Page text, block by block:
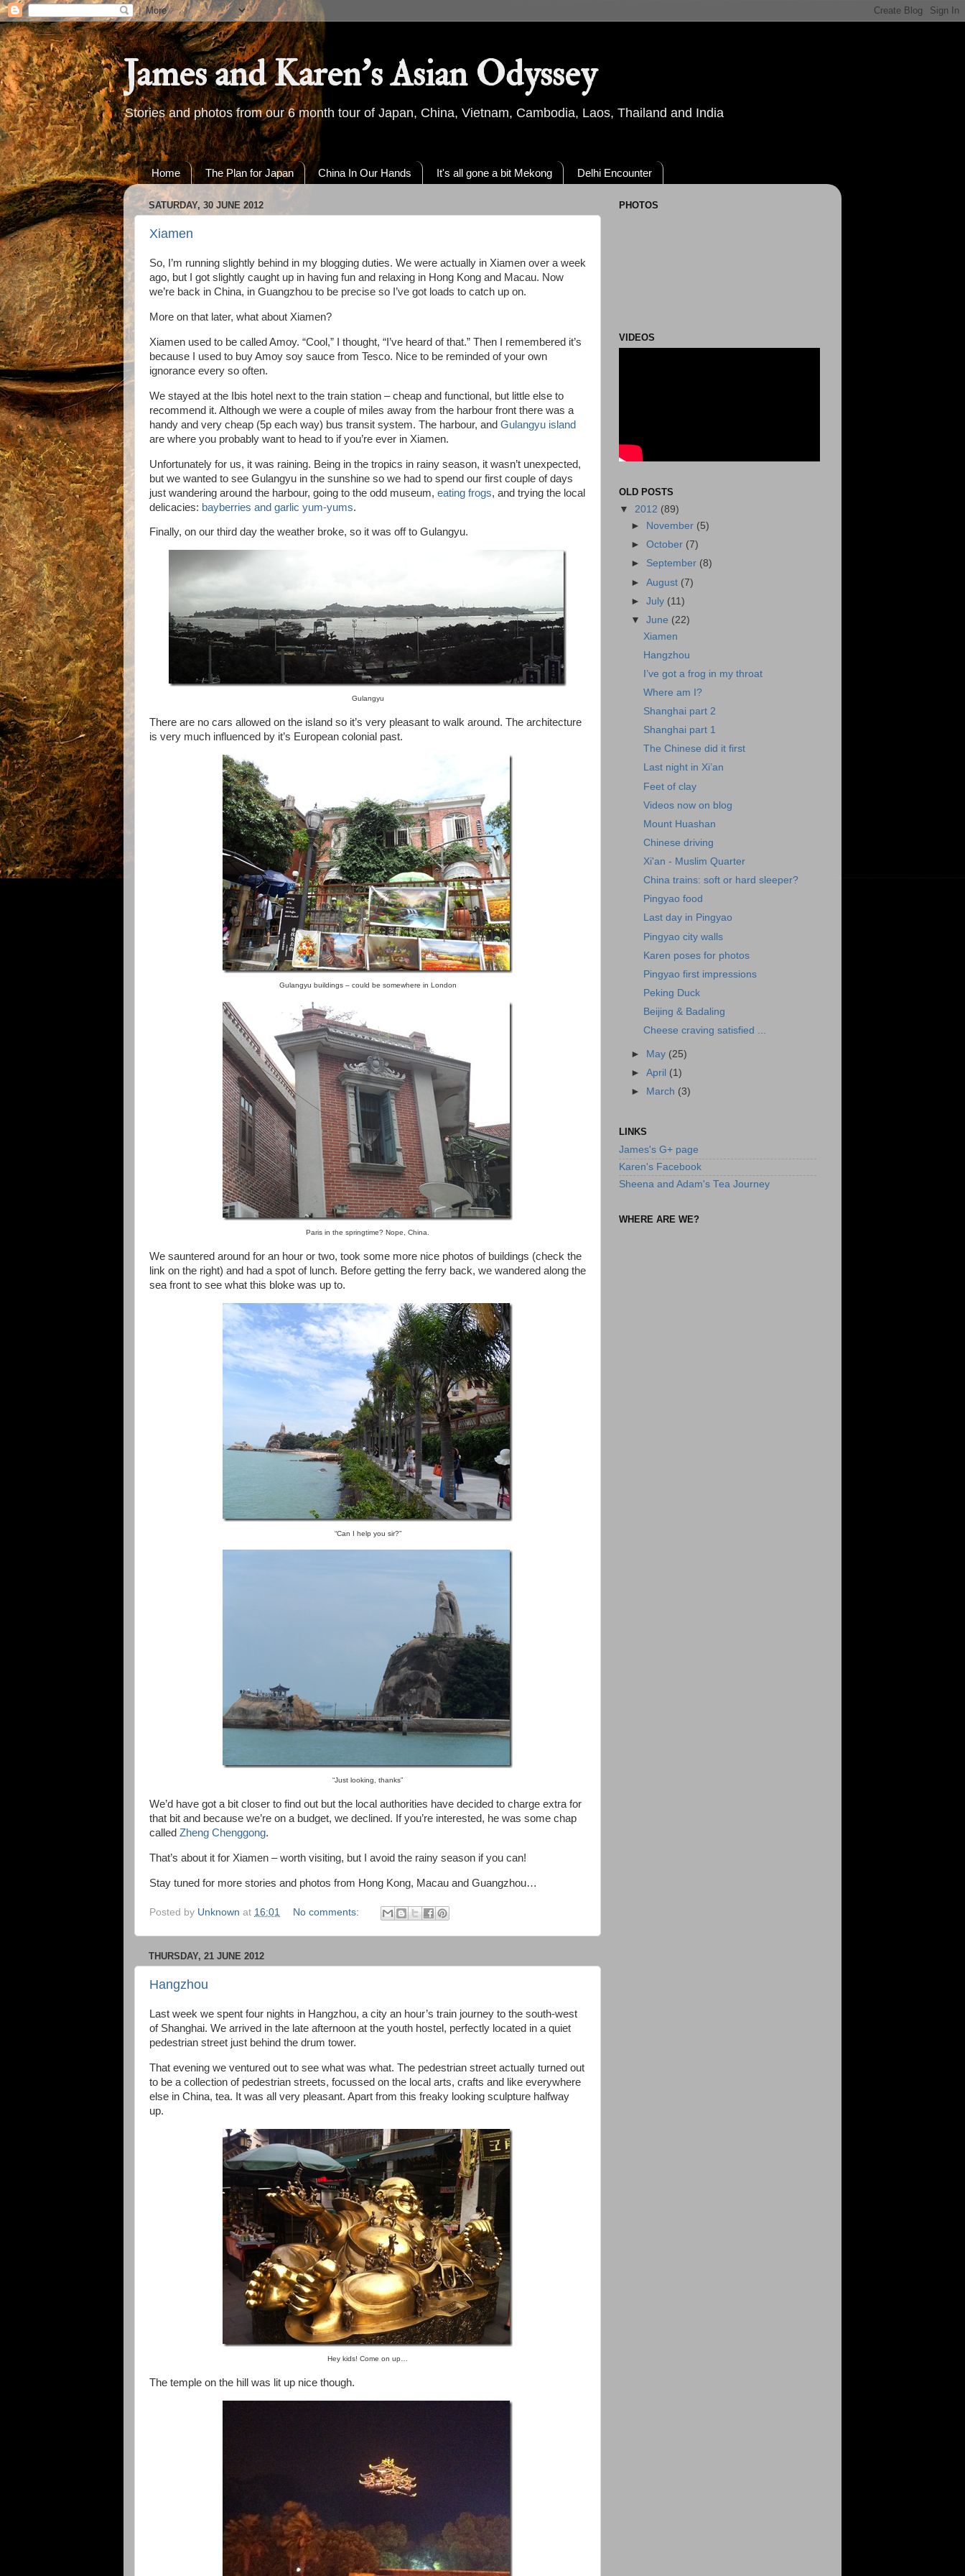
James and Karen's Asian Odyssey
Stories and photos from our 6 month tour of Japan, China, Vietnam, Cambodia, Laos, Thailand and India
Home The Plan for Japan China In Our Hands It's all gone a bit Mekong Delhi Encounter
SATURDAY, 30 JUNE 2012
Xiamen
So, I’m running slightly behind in my blogging duties. We were actually in Xiamen over a week
ago, but I got slightly caught up in having fun and relaxing in Hong Kong and Macau. Now
we’re back in China, in Guangzhou to be precise so I’ve got loads to catch up on.
More on that later, what about Xiamen?
Xiamen used to be called Amoy. “Cool,” I thought, “I’ve heard of that.” Then I remembered it’s
because I used to buy Amoy soy sauce from Tesco. Nice to be reminded of your own
ignorance every so often.
We stayed at the Ibis hotel next to the train station – cheap and functional, but little else to
recommend it. Although we were a couple of miles away from the harbour front there was a
handy and very cheap (5p each way) bus transit system. The harbour, and Gulangyu island
are where you probably want to head to if you’re ever in Xiamen.
Unfortunately for us, it was raining. Being in the tropics in rainy season, it wasn’t unexpected,
but we wanted to see Gulangyu in the sunshine so we had to spend our first couple of days
just wandering around the harbour, going to the odd museum, eating frogs, and trying the local
delicacies: bayberries and garlic yum-yums.
Finally, on our third day the weather broke, so it was off to Gulangyu.
Gulangyu
There are no cars allowed on the island so it’s very pleasant to walk around. The architecture
is very much influenced by it’s European colonial past.
Gulangyu buildings – could be somewhere in London
Paris in the springtime? Nope, China.
We sauntered around for an hour or two, took some more nice photos of buildings (check the
link on the right) and had a spot of lunch. Before getting the ferry back, we wandered along the
sea front to see what this bloke was up to.
“Can I help you sir?”
“Just looking, thanks”
We’d have got a bit closer to find out but the local authorities have decided to charge extra for
that bit and because we’re on a budget, we declined. If you’re interested, he was some chap
called Zheng Chenggong.
That’s about it for Xiamen – worth visiting, but I avoid the rainy season if you can!
Stay tuned for more stories and photos from Hong Kong, Macau and Guangzhou…
Posted by Unknown at 16:01 No comments:
THURSDAY, 21 JUNE 2012
Hangzhou
Last week we spent four nights in Hangzhou, a city an hour’s train journey to the south-west
of Shanghai. We arrived in the late afternoon at the youth hostel, perfectly located in a quiet
pedestrian street just behind the drum tower.
That evening we ventured out to see what was what. The pedestrian street actually turned out
to be a collection of pedestrian streets, focussed on the local arts, crafts and like everywhere
else in China, tea. It was all very pleasant. Apart from this freaky looking sculpture halfway
up.
Hey kids! Come on up…
The temple on the hill was lit up nice though.
PHOTOS
VIDEOS
OLD POSTS
▼ 2012 (89)
►
November (5)
►October (7)
► September (8)
►August (7)
►July (11)
▼June (22)
Xiamen
Hangzhou
I’ve got a frog in my throat
Where am I?
Shanghai part 2
Shanghai part 1
The Chinese did it first
Last night in Xi’an
Feet of clay
Videos now on blog
Mount Huashan
Chinese driving
Xi'an - Muslim Quarter
China trains: soft or hard sleeper?
Pingyao food
Last day in Pingyao
Pingyao city walls
Karen poses for photos
Pingyao first impressions
Peking Duck
Beijing & Badaling
Cheese craving satisfied ...
► May (25)
►April (1)
►
March (3)
LINKS
James's G+ page
Karen's Facebook
Sheena and Adam's Tea Journey
WHERE ARE WE?